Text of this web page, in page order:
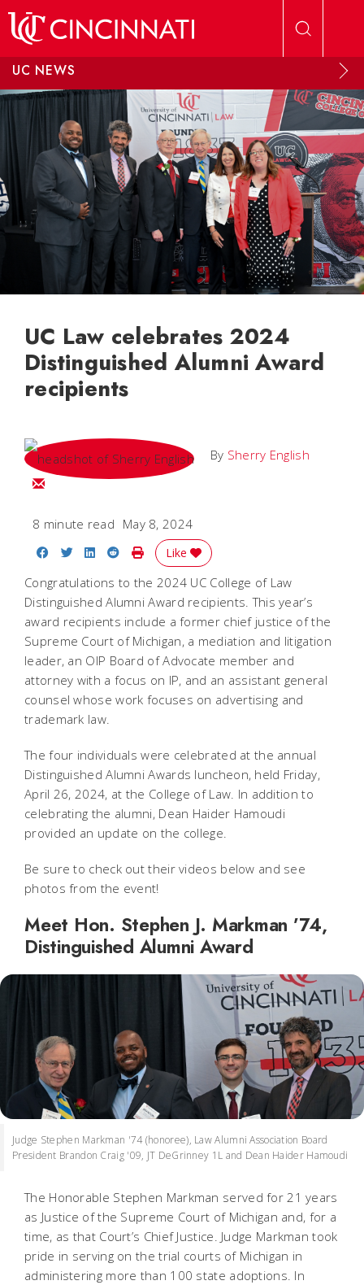
UC NEWS
UC Law celebrates 2024
Distinguished Alumni Award
recipients
By Sherry English
Email Sherry
8 minute read May 8, 2024
Share on Facebook
Share on Twitter
Share on LinkedIn
Share on Reddit
Print Story
Like
Congratulations to the 2024 UC College of Law
Distinguished Alumni Award recipients. This year’s
award recipients include a former chief justice of the
Supreme Court of Michigan, a mediation and litigation
leader, an OIP Board of Advocate member and
attorney with a focus on IP, and an assistant general
counsel whose work focuses on advertising and
trademark law.
The four individuals were celebrated at the annual
Distinguished Alumni Awards luncheon, held Friday,
April 26, 2024, at the College of Law. In addition to
celebrating the alumni, Dean Haider Hamoudi
provided an update on the college.
Be sure to check out their videos below and see
photos from the event!
Meet Hon. Stephen J. Markman ’74,
Distinguished Alumni Award
Judge Stephen Markman '74 (honoree), Law Alumni Association Board
President Brandon Craig '09, JT DeGrinney 1L and Dean Haider Hamoudi
The Honorable Stephen Markman served for 21 years
as Justice of the Supreme Court of Michigan and, for a
time, as that Court’s Chief Justice. Judge Markman took
pride in serving on the trial courts of Michigan in
administering more than 100 state adoptions. In